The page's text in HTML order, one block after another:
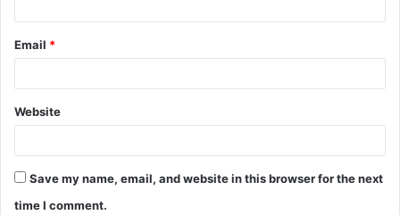
Email *
Website
Save my name, email, and website in this browser for the next
time I comment.